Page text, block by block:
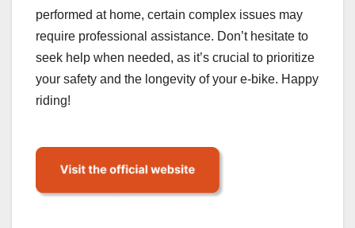
performed at home, certain complex issues may
require professional assistance. Don’t hesitate to
seek help when needed, as it’s crucial to prioritize
your safety and the longevity of your e-bike. Happy
riding!